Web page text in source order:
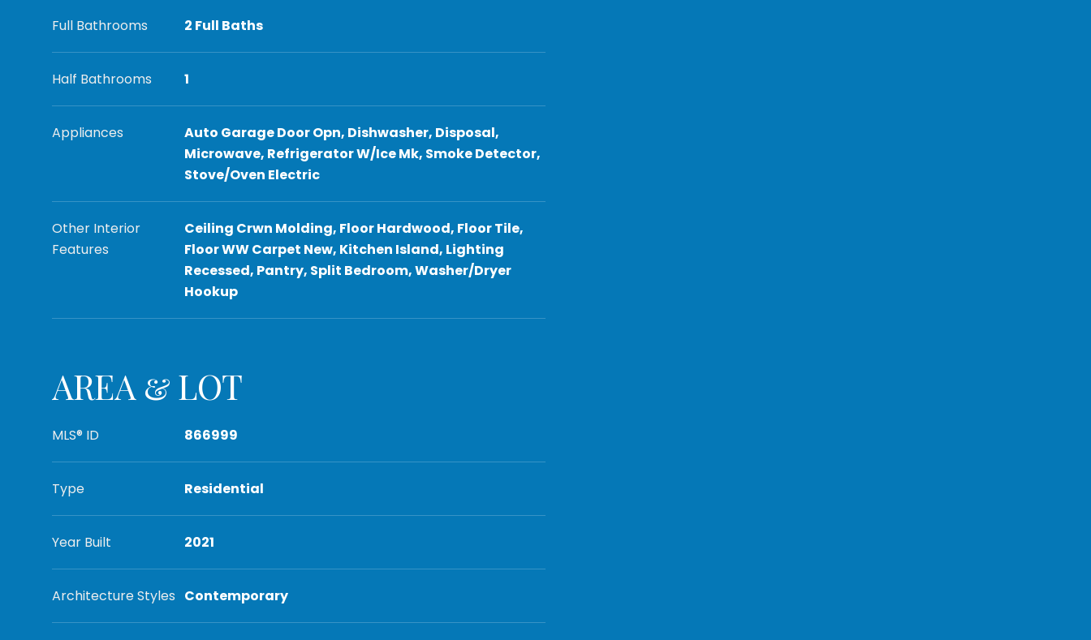
Full Bathrooms 2 Full Baths
Half Bathrooms 1
Appliances
Auto Garage Door Opn, Dishwasher, Disposal,
Microwave, Refrigerator W/Ice Mk, Smoke Detector,
Stove/Oven Electric
Other Interior
Features
Ceiling Crwn Molding, Floor Hardwood, Floor Tile,
Floor WW Carpet New, Kitchen Island, Lighting
Recessed, Pantry, Split Bedroom, Washer/Dryer
Hookup
AREA & LOT
MLS® ID 866999
Type Residential
Year Built 2021
Architecture Styles Contemporary